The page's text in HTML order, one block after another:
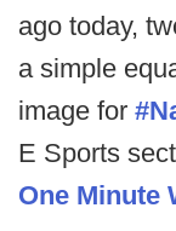
ago today,
a simple
image for
E Sports
One Minute